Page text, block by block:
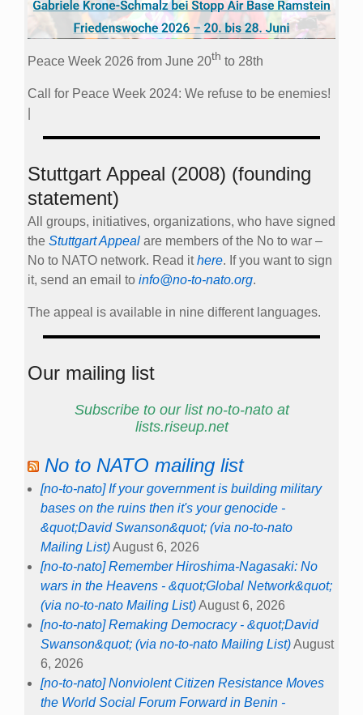
Peace Week 2026 from June 20th to 28th
Call for Peace Week 2024: We refuse to be enemies!
Stuttgart Appeal (2008) (founding
statement)
All groups, initiatives, organizations, who have signed
the Stuttgart Appeal are members of the No to war –
No to NATO network. Read ithere. If you want to sign
it, send an email to info@no-to-nato.org.
The appeal is available in nine different languages.
Our mailing list
Subscribe to our list no-to-nato at
lists.riseup.net
No to NATO mailing list
[no-to-nato] If your government is building military
bases on the ruins then it's your genocide -
&quot;David Swanson&quot; (via no-to-nato
Mailing List)August 6, 2026
[no-to-nato] Remember Hiroshima-Nagasaki: No
wars in the Heavens - &quot;Global Network&quot;
(via no-to-nato Mailing List)August 6, 2026
[no-to-nato] Remaking Democracy - &quot;David
Swanson&quot; (via no-to-nato Mailing List)August
6, 2026
[no-to-nato] Nonviolent Citizen Resistance Moves
the World Social Forum Forward in Benin -